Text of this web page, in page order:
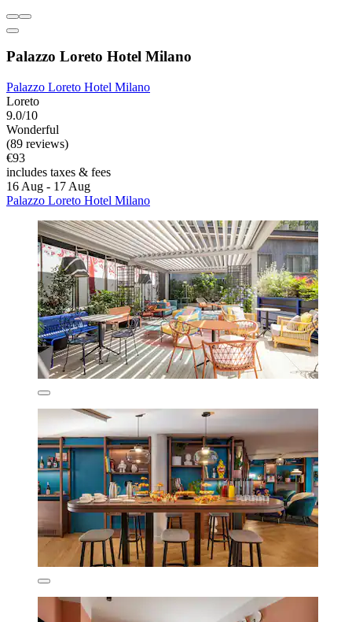
Palazzo Loreto Hotel Milano
Palazzo Loreto Hotel Milano
Loreto
9.0/10
Wonderful
(89 reviews)
€93
includes taxes & fees
16 Aug - 17 Aug
Palazzo Loreto Hotel Milano